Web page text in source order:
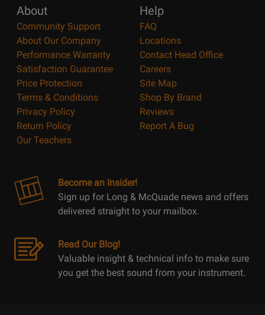
About
Community Support
About Our Company
Performance Warranty
Satisfaction Guarantee
Price Protection
Terms & Conditions
Privacy Policy
Return Policy
Our Teachers
Help
FAQ
Locations
Contact Head Office
Careers
Site Map
Shop By Brand
Reviews
Report A Bug
Become an Insider!
Sign up for Long & McQuade news and offers
delivered straight to your mailbox.
Read Our Blog!
Valuable insight & technical info to make sure
you get the best sound from your instrument.